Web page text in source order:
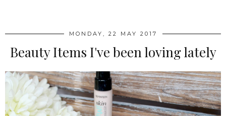
MONDAY, 22 MAY 2017
Beauty Items I've been loving lately